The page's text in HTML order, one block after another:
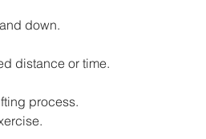
down.
distance or time.
process.